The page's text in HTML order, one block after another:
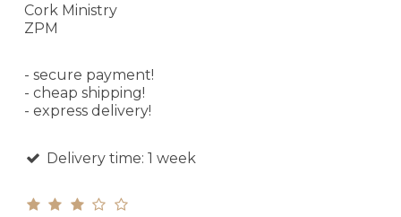
Cork Ministry
ZPM
- secure payment!
- cheap shipping!
- express delivery!
Delivery time: 1 week